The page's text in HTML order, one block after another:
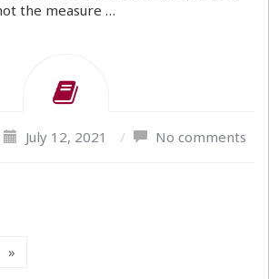
the measure …
July 12, 2021 / No comments
»